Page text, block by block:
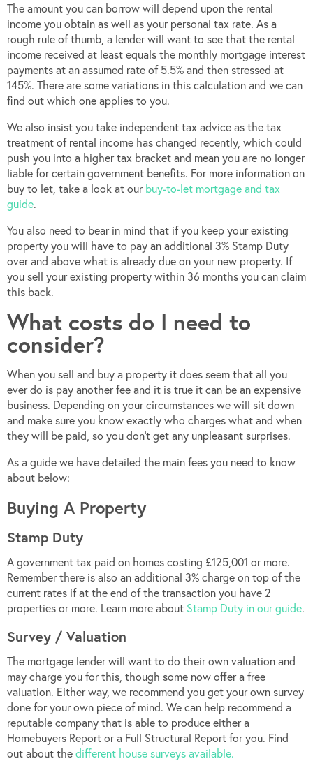
The amount you can borrow will depend upon the rental
income you obtain as well as your personal tax rate. As a
rough rule of thumb, a lender will want to see that the rental
income received at least equals the monthly mortgage interest
payments at an assumed rate of 5.5% and then stressed at
145%. There are some variations in this calculation and we can
find out which one applies to you.
We also insist you take independent tax advice as the tax
treatment of rental income has changed recently, which could
push you into a higher tax bracket and mean you are no longer
liable for certain government benefits. For more information on
buy to let, take a look at ourbuy-to-let mortgage and tax
guide.
You also need to bear in mind that if you keep your existing
property you will have to pay an additional 3% Stamp Duty
over and above what is already due on your new property. If
you sell your existing property within 36 months you can claim
this back.
What costs do I need to
consider?
When you sell and buy a property it does seem that all you
ever do is pay another fee and it is true it can be an expensive
business. Depending on your circumstances we will sit down
and make sure you know exactly who charges what and when
they will be paid, so you don’t get any unpleasant surprises.
As a guide we have detailed the main fees you need to know
about below:
Buying A Property
Stamp Duty
A government tax paid on homes costing £125,001 or more.
Remember there is also an additional 3% charge on top of the
current rates if at the end of the transaction you have 2
properties or more. Learn more about Stamp Duty in our guide.
Survey / Valuation
The mortgage lender will want to do their own valuation and
may charge you for this, though some now offer a free
valuation. Either way, we recommend you get your own survey
done for your own piece of mind. We can help recommend a
reputable company that is able to produce either a
Homebuyers Report or a Full Structural Report for you. Find
out about thedifferent house surveys available.